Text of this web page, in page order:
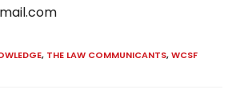
, THE LAW COMMUNICANTS, WCSF